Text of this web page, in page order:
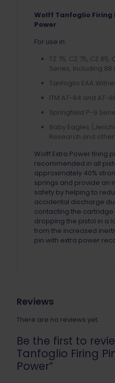
Wolff Tanfoglio Firing
Power
For use in:
TZ 75, CZ 75, CZ 85,
Series, including 88
Tanfoglio EAA
ITM AT-84 and AT-
Springfield P-9
Baby Eagles
Research and
Wolff Extra Power firing
recommended in all
approximately 40%
springs and provide an
safety by helping to
accidental discharge
contacting the
dropping the pistol in a
from the increased
pin with extra power
Reviews
There are no reviews yet.
Be the first to
Tanfoglio Firing
Power”